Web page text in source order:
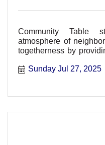
Community Table
atmosphere of
togetherness by
Sunday Jul 27, 2025